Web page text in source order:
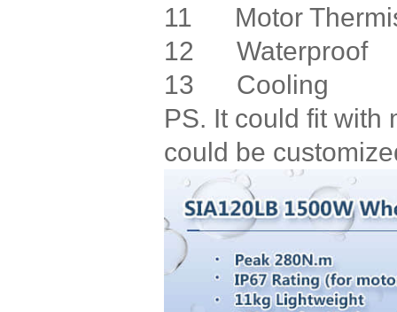
11 Motor
12
13 Cooling
PS. It could fit with
could be